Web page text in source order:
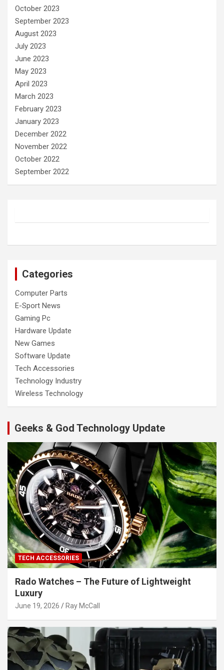
October 2023
September 2023
August 2023
July 2023
June 2023
May 2023
April 2023
March 2023
February 2023
January 2023
December 2022
November 2022
October 2022
September 2022
Categories
Computer Parts
E-Sport News
Gaming Pc
Hardware Update
New Games
Software Update
Tech Accessories
Technology Industry
Wireless Technology
Geeks & God Technology Update
TECH ACCESSORIES
Rado Watches – The Future of Lightweight
Luxury
June 19, 2026 Ray McCall